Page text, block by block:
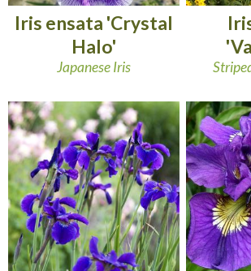
Iris ensata 'Crystal
Halo'
Japanese Iris